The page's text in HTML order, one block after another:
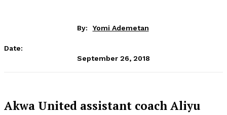
By: Yomi Ademetan
Date:
September 26, 2018
Akwa United assistant coach Aliyu